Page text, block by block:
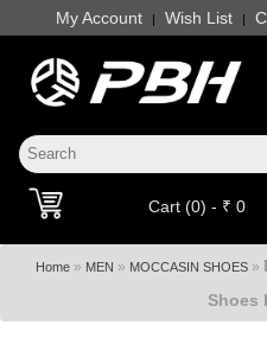
My Account | Wish List |
Cart (0) - ₹ 0
Home» MEN » MOCCASIN SHOES»
Shoes